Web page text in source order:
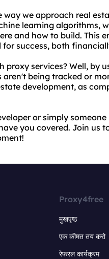
way we approach real
learning algorithms,
and how to build. This
success, both
services? Well, by
being tracked or
development, as
or simply
you covered. Join us
Proxy4free
मुखपृष्ठ
एक कीमत तय करो
रेफरल कार्यक्रम